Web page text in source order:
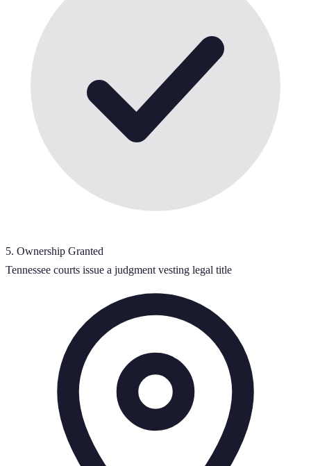
5. Ownership Granted
Tennessee courts issue a judgment vesting legal title